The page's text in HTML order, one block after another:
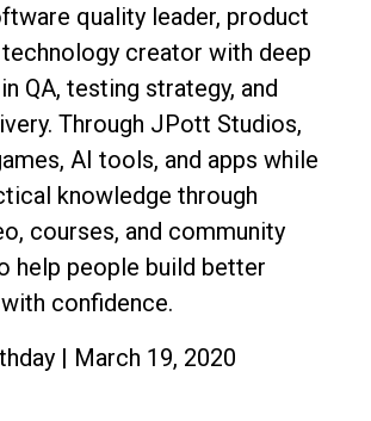
quality leader, product
technology creator with deep
QA, testing strategy, and
Through JPott Studios,
AI tools, and apps while
knowledge through
courses, and community
help people build better
confidence.
| March 19, 2020